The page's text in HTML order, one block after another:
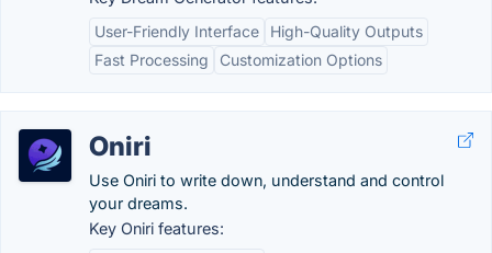
User-Friendly Interface
High-Quality Outputs
Fast Processing
Customization Options
Oniri
Use Oniri to write down, understand and control
your dreams.
Key Oniri features: